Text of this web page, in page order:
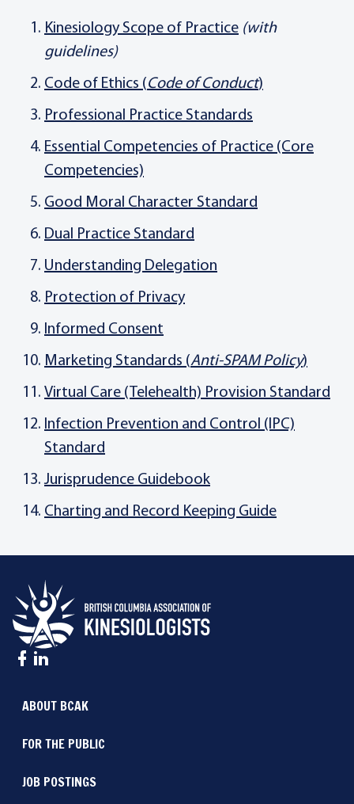
Kinesiology Scope of Practice (with
guidelines)
Code of Ethics (Code of Conduct)
Professional Practice Standards
Essential Competencies of Practice (Core
Competencies)
Good Moral Character Standard
Dual Practice Standard
Understanding Delegation
Protection of Privacy
Informed Consent
Marketing Standards (Anti-SPAM Policy)
Virtual Care (Telehealth) Provision Standard
Infection Prevention and Control (IPC)
Standard
Jurisprudence Guidebook
Charting and Record Keeping Guide
ABOUT BCAK
FOR THE PUBLIC
JOB POSTINGS